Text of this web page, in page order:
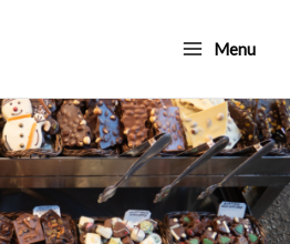
Menu
Menu